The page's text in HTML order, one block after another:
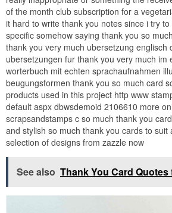
of the month club subscription for a
it hard to write thank you notes since i try
specific somehow saying thank you so
thank you very much ubersetzung englisch
ubersetzungen fur thank you very much im
worterbuch mit echten sprachaufnahmen
beugungsformen thank you so much card
products used in this project http www
default aspx dbwsdemoid 2106610 more
scrapsandstamps c so much thank you
and stylish so much thank you cards to suit
selection of designs from zazzle now
See also Thank You Card